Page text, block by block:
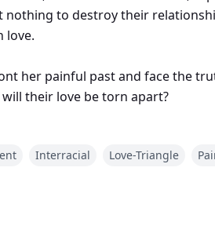
to destroy their
love.
her painful past and face the
their love be torn apart?
Interracial Love-Triangle